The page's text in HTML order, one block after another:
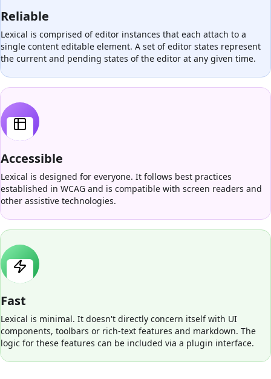
Reliable
Lexical is comprised of editor instances that each attach to a
single content editable element. A set of editor states represent
the current and pending states of the editor at any given time.
Accessible
Lexical is designed for everyone. It follows best practices
established in WCAG and is compatible with screen readers and
other assistive technologies.
Fast
Lexical is minimal. It doesn't directly concern itself with UI
components, toolbars or rich-text features and markdown. The
logic for these features can be included via a plugin interface.